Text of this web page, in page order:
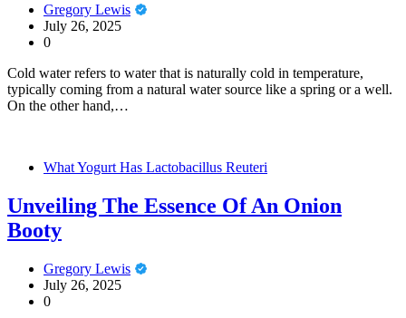
Gregory Lewis
July 26, 2025
0
Cold water refers to water that is naturally cold in temperature,
typically coming from a natural water source like a spring or a well.
On the other hand,…
What Yogurt Has Lactobacillus Reuteri
Unveiling The Essence Of An Onion
Booty
Gregory Lewis
July 26, 2025
0